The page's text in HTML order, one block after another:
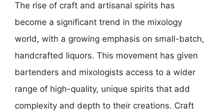
The rise of craft and artisanal spirits has
become a significant trend in the mixology
world, with a growing emphasis on small-batch,
handcrafted liquors. This movement has given
bartenders and mixologists access to a wider
range of high-quality, unique spirits that add
complexity and depth to their creations. Craft